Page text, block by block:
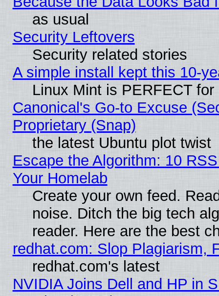
as usual
Security Leftovers
Security related stories
A simple install kept this 10-
Linux Mint is PERFECT
Canonical's Go-to Excuse
Proprietary (Snap)
the latest Ubuntu plot twist
Escape the Algorithm: 10
Your Homelab
Create your own feed.
noise. Ditch the big tech
reader. Here are the best
redhat.com: Slop Plagiarism,
redhat.com's latest
NVIDIA Joins Dell and HP in